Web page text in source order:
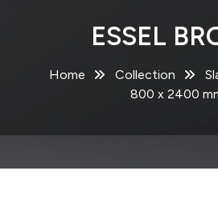
ESSEL
Home Collection
800 x 2400